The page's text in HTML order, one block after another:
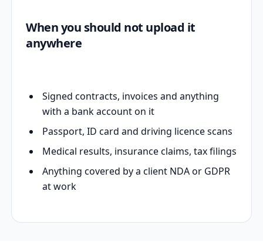
When you should not upload it
anywhere
Signed contracts, invoices and anything
with a bank account on it
Passport, ID card and driving licence scans
Medical results, insurance claims, tax filings
Anything covered by a client NDA or GDPR
at work